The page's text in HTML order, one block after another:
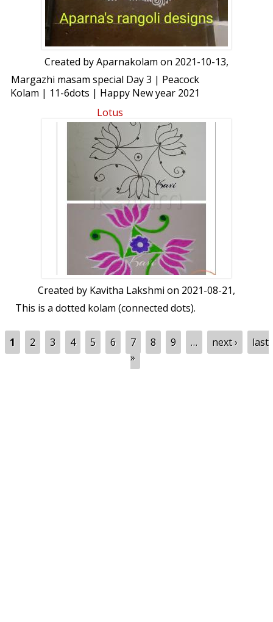
Created byAparnakolam on 2021-10-13,
Margazhi masam special Day 3 | Peacock
Kolam | 11-6dots | Happy New year 2021
Rangoli
Lotus
Created by Kavitha Lakshmi on 2021-08-21,
This is a dotted kolam (connected dots).
Pages
1 2 3 4 5 6 7 8 9 … next ›
last
»